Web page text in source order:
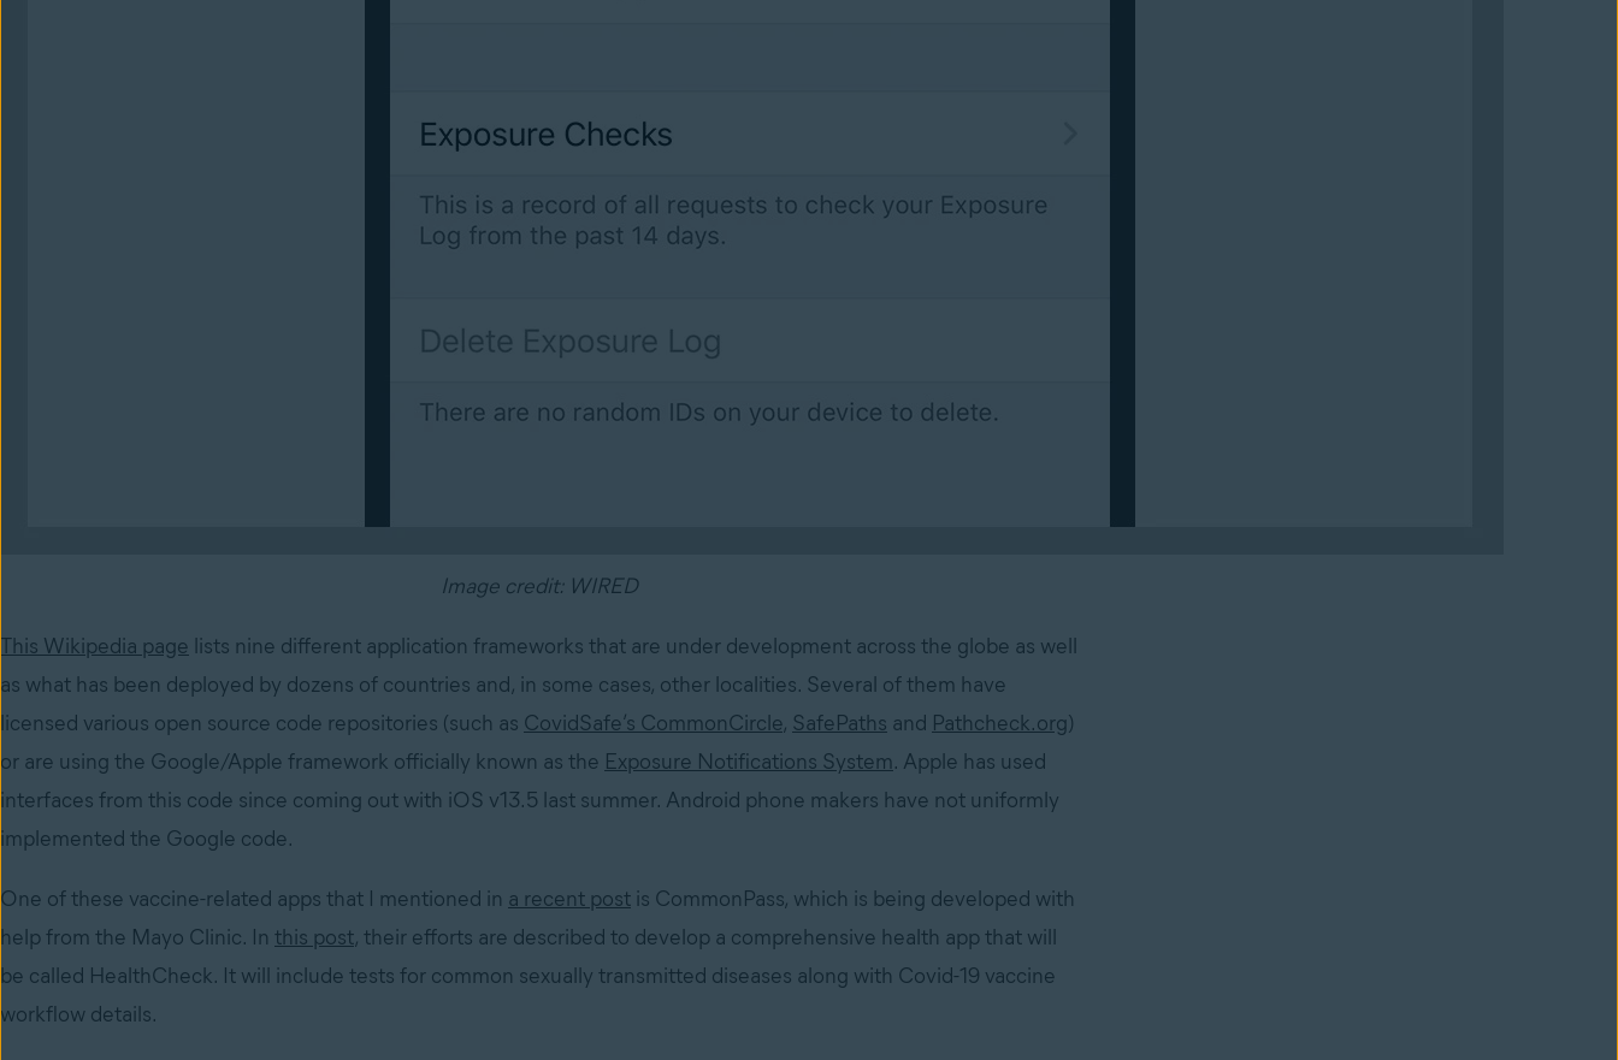
Image credit: WIRED
This Wikipedia page lists nine different application frameworks that are under development across the globe as well
as what has been deployed by dozens of countries and, in some cases, other localities. Several of them have
licensed various open source code repositories (such as CovidSafe’s CommonCircle, SafePaths and Pathcheck.org)
or are using the Google/Apple framework officially known as the Exposure Notifications System. Apple has used
interfaces from this code since coming out with iOS v13.5 last summer. Android phone makers have not uniformly
implemented the Google code.
One of these vaccine-related apps that I mentioned in a recent post is CommonPass, which is being developed with
help from the Mayo Clinic. In this post, their efforts are described to develop a comprehensive health app that will
be called HealthCheck. It will include tests for common sexually transmitted diseases along with Covid-19 vaccine
workflow details.